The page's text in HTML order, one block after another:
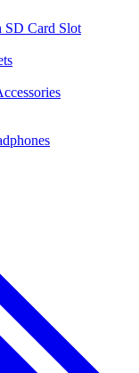
SD Card Slot